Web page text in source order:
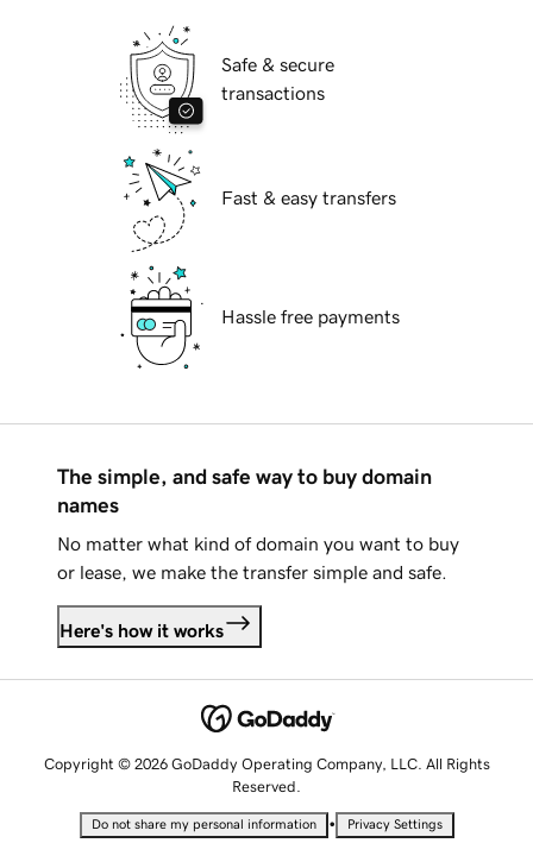
Safe & secure
transactions
Fast & easy transfers
Hassle free payments
The simple, and safe way to buy domain
names
No matter what kind of domain you want to buy
or lease, we make the transfer simple and safe.
Here's how it works
Copyright © 2026 GoDaddy Operating Company, LLC. All Rights
Reserved.
Do not share my personal information • Privacy Settings